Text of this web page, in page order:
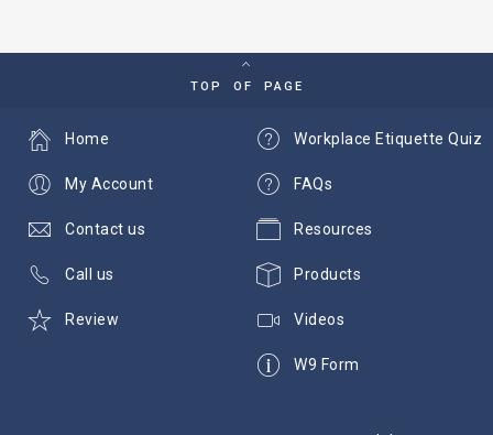
TOP OF PAGE
Workplace Etiquette Quiz
FAQs
Resources
Products
Videos
W9 Form
Home
My Account
Contact us
Call us
Review